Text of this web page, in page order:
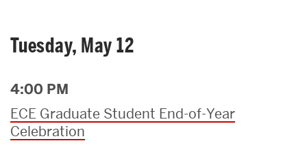
Tuesday, May 12
4:00 PM
ECE Graduate Student End-of-Year
Celebration